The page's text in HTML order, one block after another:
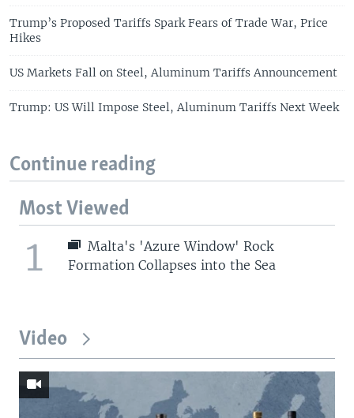
Trump’s Proposed Tariffs Spark Fears of Trade War, Price
Hikes
US Markets Fall on Steel, Aluminum Tariffs Announcement
Trump: US Will Impose Steel, Aluminum Tariffs Next Week
Continue reading
Most Viewed
1
Malta's 'Azure Window' Rock
Formation Collapses into the Sea
Video